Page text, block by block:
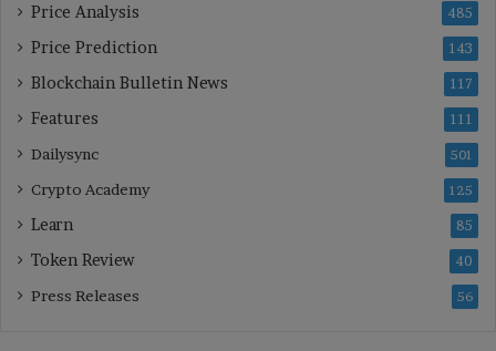
Price Analysis 485
Price Prediction 143
Blockchain Bulletin News 117
Features 111
Dailysync 501
Crypto Academy 125
Learn 85
Token Review 40
Press Releases 56